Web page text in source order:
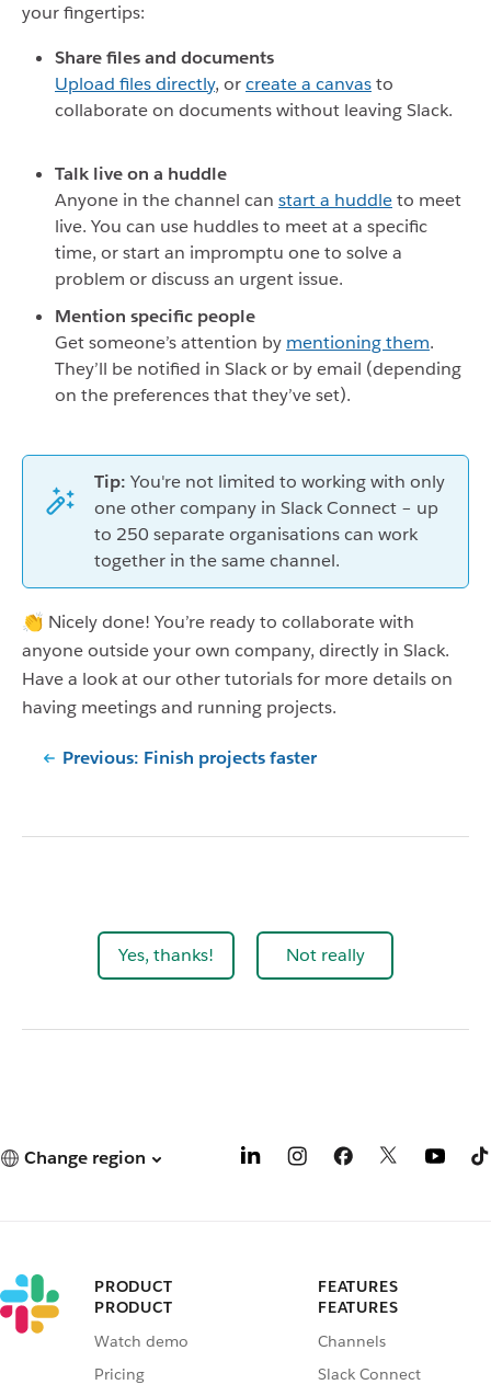
your fingertips:
Share files and documents
Upload files directly, orcreate a canvasto
collaborate on documents without leaving Slack.
Talk live on a huddle
Anyone in the channel can start a huddleto meet
live. You can use huddles to meet at a specific
time, or start an impromptu one to solve a
problem or discuss an urgent issue.
Mention specific people
Get someone’s attention by mentioning them.
They’ll be notified in Slack or by email (depending
on the preferences that they’ve set).
Tip: You're not limited to working with only
one other company in Slack Connect – up
to 250 separate organisations can work
together in the same channel.
👏 Nicely done! You’re ready to collaborate with
anyone outside your own company, directly in Slack.
Have a look at our other tutorials for more details on
having meetings and running projects.
Previous: Finish projects faster
Yes, thanks! Not really
Change region
PRODUCT
PRODUCT
Watch demo
Pricing
FEATURES
FEATURES
Channels
Slack Connect